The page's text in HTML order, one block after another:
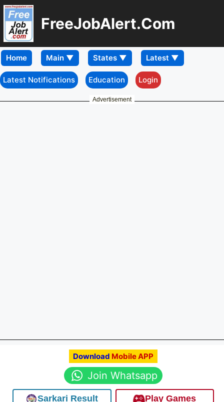
FreeJobAlert.Com
Home
Latest Notifications Education Login
Advertisement
Download Mobile APP
Join Whatsapp
Sarkari Result Play Games